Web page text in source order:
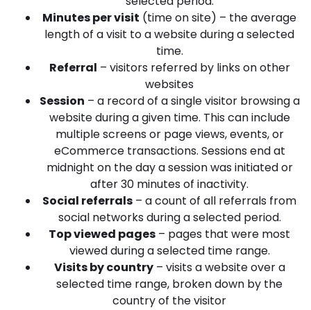
Minutes per visit (time on site) – the average
length of a visit to a website during a selected
time.
Referral – visitors referred by links on other
websites
Session – a record of a single visitor browsing a
website during a given time. This can include
multiple screens or page views, events, or
eCommerce transactions. Sessions end at
midnight on the day a session was initiated or
after 30 minutes of inactivity.
Social referrals – a count of all referrals from
social networks during a selected period.
Top viewed pages – pages that were most
viewed during a selected time range.
Visits by country– visits a website over a
selected time range, broken down by the
country of the visitor